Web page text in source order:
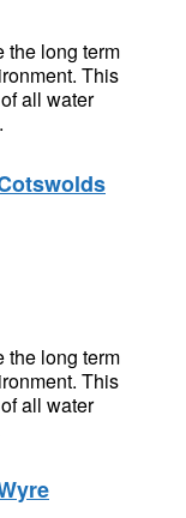
the long term
This
all water
the long term
This
all water